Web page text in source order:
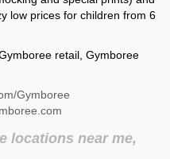
low prices for children from 6
retail, Gymboree
Gymboree
locations near me,